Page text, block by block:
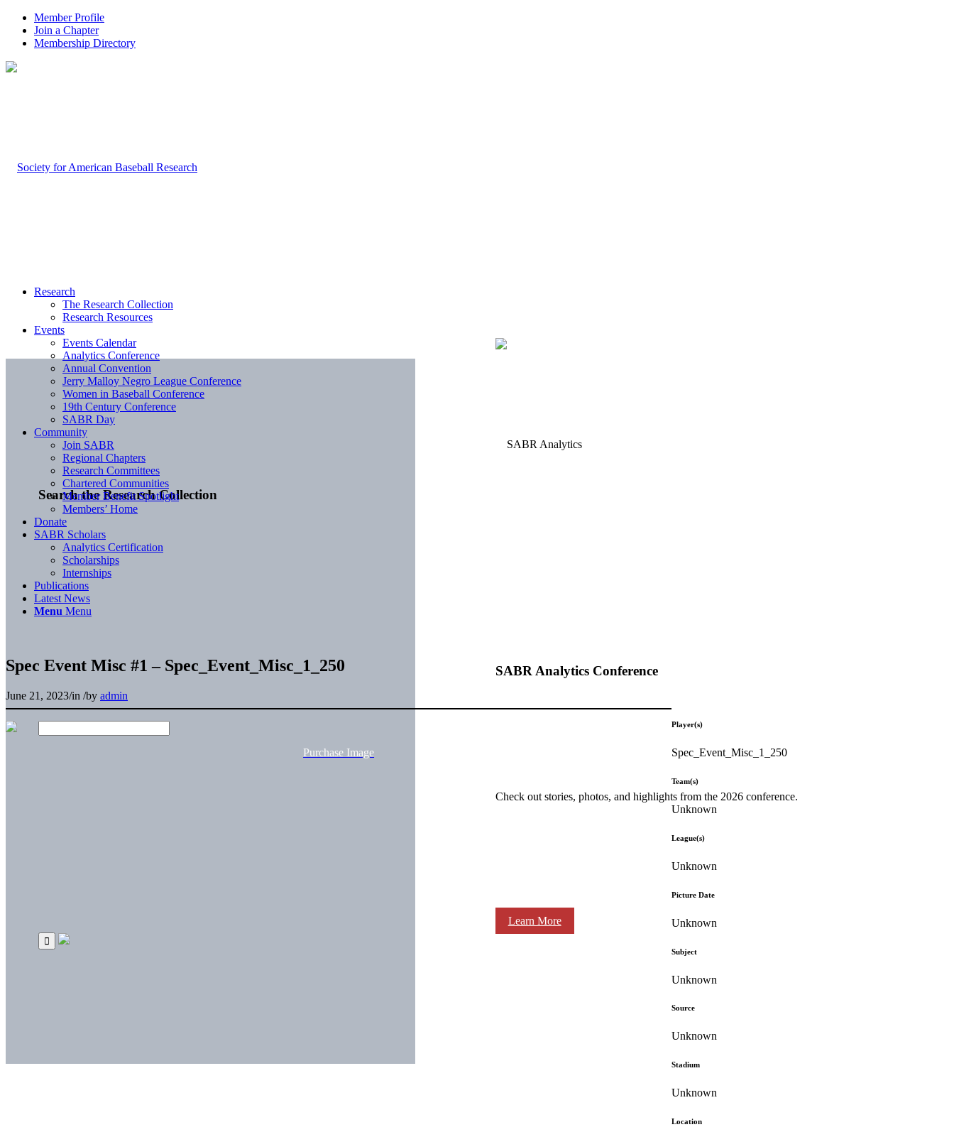
Member Profile
Join a Chapter
Membership Directory
Search the Research Collection
SABR Analytics Conference
Check out stories, photos, and highlights from the 2026 conference.
Learn More
Research
The Research Collection
Research Resources
Events
Events Calendar
Analytics Conference
Annual Convention
Jerry Malloy Negro League Conference
Women in Baseball Conference
19th Century Conference
SABR Day
Community
Join SABR
Regional Chapters
Research Committees
Chartered Communities
Member Benefit Spotlight
Members’ Home
Donate
SABR Scholars
Analytics Certification
Scholarships
Internships
Publications
Latest News
Menu Menu
Spec Event Misc #1 – Spec_Event_Misc_1_250
June 21, 2023/in /by admin
Purchase Image
Player(s)
Spec_Event_Misc_1_250
Team(s)
Unknown
League(s)
Unknown
Picture Date
Unknown
Subject
Unknown
Source
Unknown
Stadium
Unknown
Location